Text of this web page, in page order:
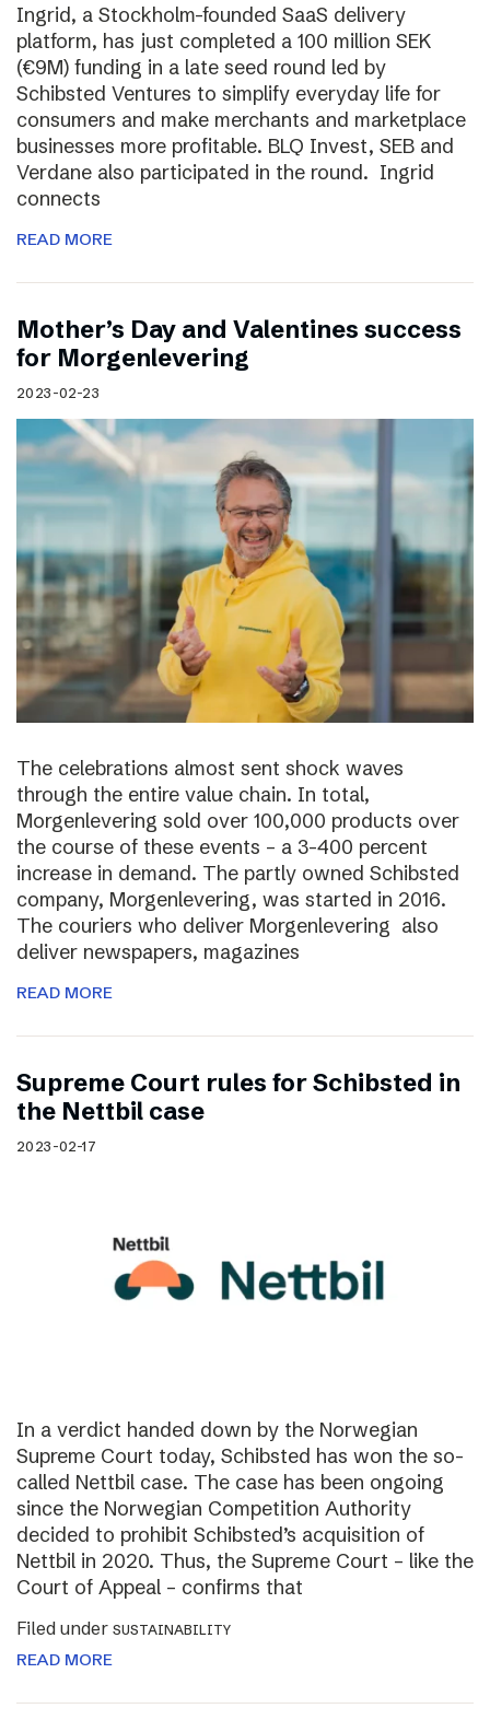
Ingrid, a Stockholm-founded SaaS delivery
platform, has just completed a 100 million SEK
(€9M) funding in a late seed round led by
Schibsted Ventures to simplify everyday life for
consumers and make merchants and marketplace
businesses more profitable. BLQ Invest, SEB and
Verdane also participated in the round. Ingrid
connects
READ MORE
Mother’s Day and Valentines success
for Morgenlevering
2023-02-23
The celebrations almost sent shock waves
through the entire value chain. In total,
Morgenlevering sold over 100,000 products over
the course of these events – a 3-400 percent
increase in demand. The partly owned Schibsted
company, Morgenlevering, was started in 2016.
The couriers who deliver Morgenlevering also
deliver newspapers, magazines
READ MORE
Supreme Court rules for Schibsted in
the Nettbil case
2023-02-17
In a verdict handed down by the Norwegian
Supreme Court today, Schibsted has won the so-
called Nettbil case. The case has been ongoing
since the Norwegian Competition Authority
decided to prohibit Schibsted’s acquisition of
Nettbil in 2020. Thus, the Supreme Court – like the
Court of Appeal – confirms that
Filed under SUSTAINABILITY
READ MORE